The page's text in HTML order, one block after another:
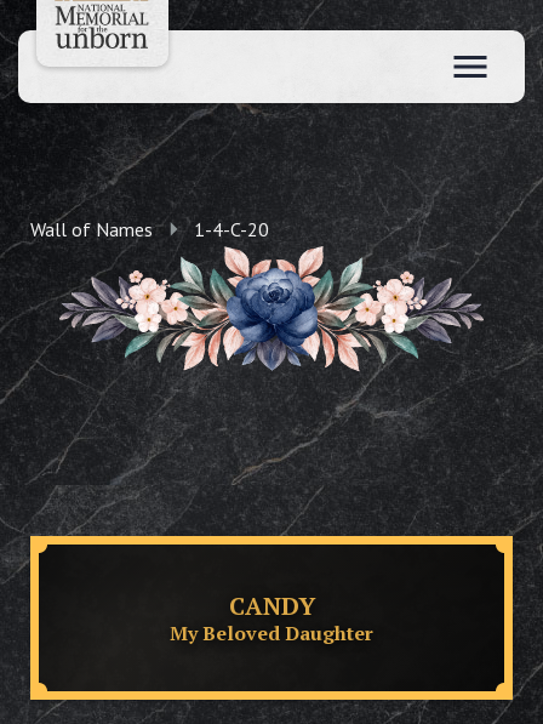
Wall of Names 1-4-C-20
CANDY
My Beloved Daughter